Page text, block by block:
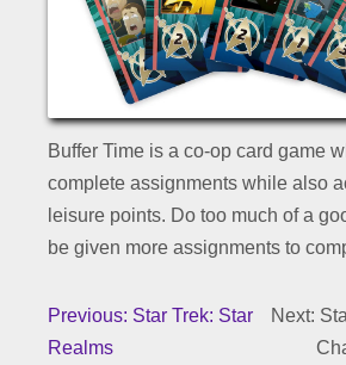
Buffer Time is a co-op card game
complete assignments while also
leisure points. Do too much of a
be given more assignments to
Previous: Star Trek: Star
Realms
Next: